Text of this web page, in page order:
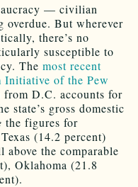
— civilian
But wherever
there’s no
susceptible to
The most recent
Initiative of the Pew
from D.C. accounts for
state’s gross domestic
the figures for
(14.2 percent)
the comparable
Oklahoma (21.8